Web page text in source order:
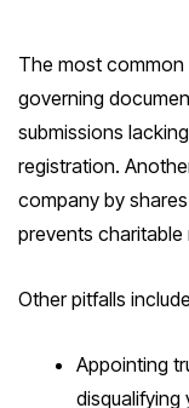
The most common
governing
submissions
registration.
company by
prevents
Other pitfalls
Appointing
disqualifying